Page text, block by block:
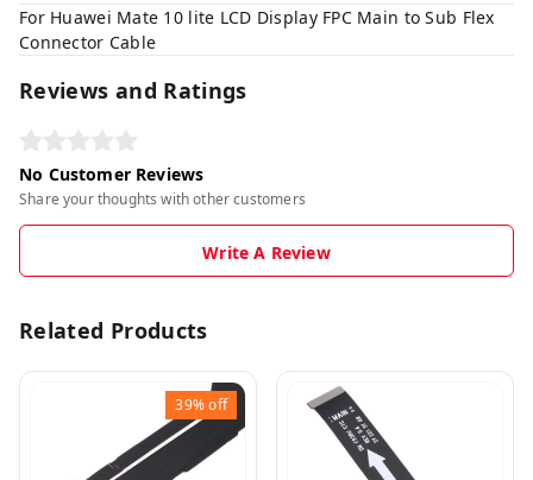
For Huawei Mate 10 lite LCD Display FPC Main to Sub Flex
Connector Cable
Reviews and Ratings
No Customer Reviews
Share your thoughts with other customers
Write A Review
Related Products
39%off